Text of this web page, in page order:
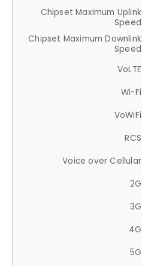
Chipset Maximum Uplink
Speed
Chipset Maximum Downlink
Speed
VoLTE
Wi-Fi
VoWiFi
RCS
Voice over Cellular
2G
3G
4G
5G